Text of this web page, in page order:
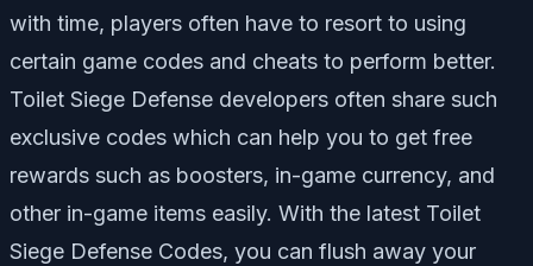
with time, players often have to resort to using
certain game codes and cheats to perform better.
Toilet Siege Defense developers often share such
exclusive codes which can help you to get free
rewards such as boosters, in-game currency, and
other in-game items easily. With the latest Toilet
Siege Defense Codes, you can flush away your